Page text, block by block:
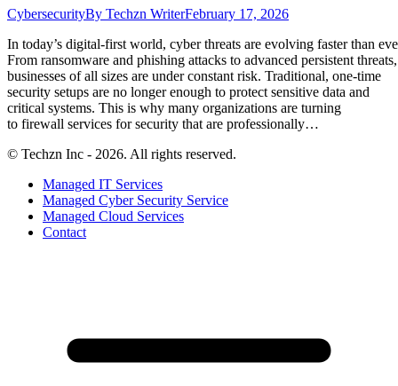
CybersecurityBy Techzn WriterFebruary 17, 2026
In today’s digital-first world, cyber threats are evolving faster than
From ransomware and phishing attacks to advanced persistent threats,
businesses of all sizes are under constant risk. Traditional, one-time
security setups are no longer enough to protect sensitive data and
critical systems. This is why many organizations are turning
to firewall services for security that are professionally…
© Techzn Inc - 2026. All rights reserved.
Managed IT Services
Managed Cyber Security Service
Managed Cloud Services
Contact